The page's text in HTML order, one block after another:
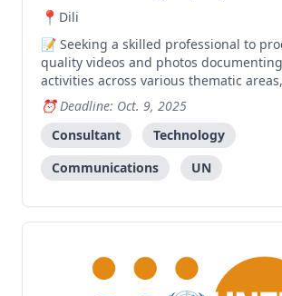
Dili
Seeking a skilled professional to
quality videos and photos documenting
activities across various thematic
field work and events.
Deadline: Oct. 9, 2025
Consultant
Technology
Communications
UN